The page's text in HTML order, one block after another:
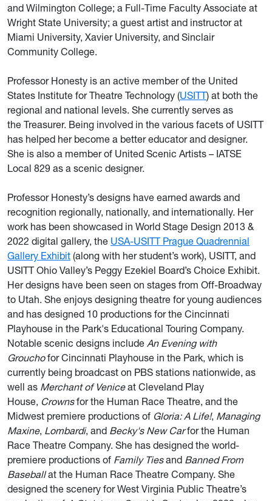
and Wilmington College; a Full-Time Faculty Associate at
Wright State University; a guest artist and instructor at
Miami University, Xavier University, and Sinclair
Community College.
Professor Honesty is an active member of the United
States Institute for Theatre Technology (USITT) at both the
regional and national levels. She currently serves as
the Treasurer. Being involved in the various facets of USITT
has helped her become a better educator and designer.
She is also a member of United Scenic Artists – IATSE
Local 829 as a scenic designer.
Professor Honesty’s designs have earned awards and
recognition regionally, nationally, and internationally. Her
work has been showcased in World Stage Design 2013 &
2022 digital gallery, the USA-USITT Prague Quadrennial
Gallery Exhibit (along with her student’s work), USITT, and
USITT Ohio Valley’s Peggy Ezekiel Board’s Choice Exhibit.
Her designs have been seen on stages from Off-Broadway
to Utah. She enjoys designing theatre for young audiences
and has designed 10 productions for the Cincinnati
Playhouse in the Park's Educational Touring Company.
Notable scenic designs include An Evening with
Grouchofor Cincinnati Playhouse in the Park, which is
currently being broadcast on PBS stations nationwide, as
well as Merchant of Veniceat Cleveland Play
House, Crownsfor the Human Race Theatre, and the
Midwest premiere productions of Gloria: A Life!, Managing
Maxine, Lombardi, and Becky's New Carfor the Human
Race Theatre Company. She has designed the world-
premiere productions of Family Tiesand Banned From
Baseballat the Human Race Theatre Company. She
designed the scenery for West Virginia Public Theatre’s